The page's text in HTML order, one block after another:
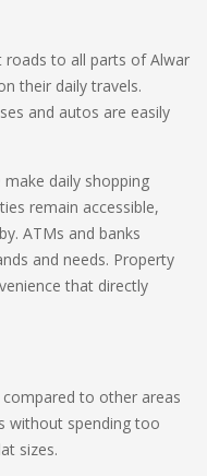
roads to all parts of Alwar
their daily travels.
and autos are easily
daily shopping
remain accessible,
ATMs and banks
and needs. Property
that directly
to other areas
without spending too
sizes.